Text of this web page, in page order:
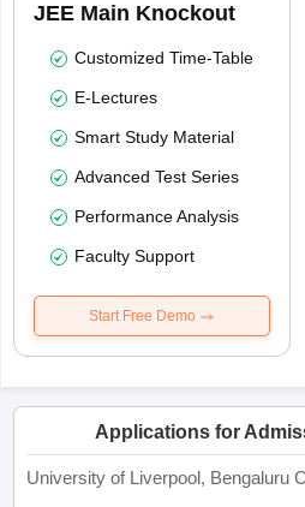
JEE Main Knockout
Customized Time-Table
E-Lectures
Smart Study Material
Advanced Test Series
Performance Analysis
Faculty Support
Start Free Demo
Applications for
University of Liverpool, Bengaluru